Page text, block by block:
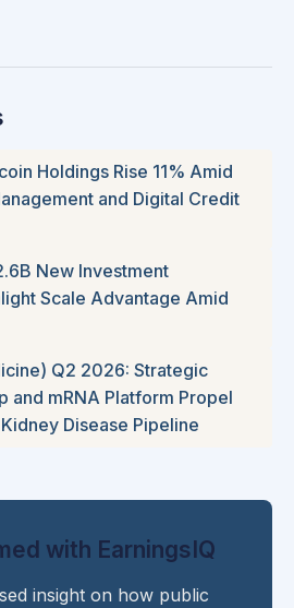
Holdings Rise 11% Amid
and Digital Credit
New Investment
Scale Advantage Amid
Q2 2026: Strategic
and mRNA Platform Propel
Disease Pipeline
with EarningsIQ
insight on how public